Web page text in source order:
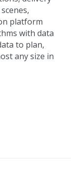
platform
with data
to plan,
any size in